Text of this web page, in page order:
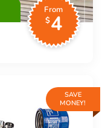
From
$4
SAVE
MONEY!